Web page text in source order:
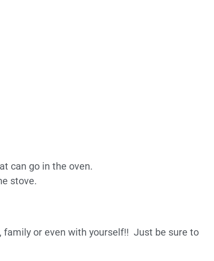
can go in the oven.
stove.
or even with yourself!! Just be sure to